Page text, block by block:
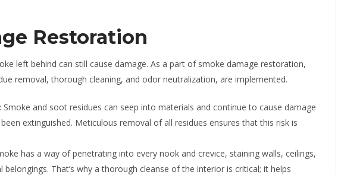
Restoration
left behind can still cause damage. As a part of smoke damage restoration,
removal, thorough cleaning, and odor neutralization, are implemented.
Smoke and soot residues can seep into materials and continue to cause damage
extinguished. Meticulous removal of all residues ensures that this risk is
has a way of penetrating into every nook and crevice, staining walls, ceilings,
belongings. That’s why a thorough cleanse of the interior is critical; it helps